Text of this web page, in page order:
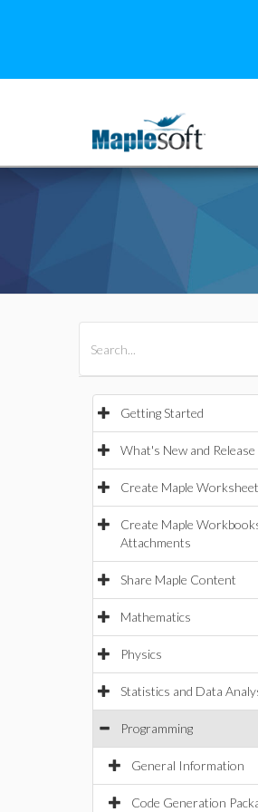
Getting Started
What's New and
Create Maple
Create Maple
Attachments
Share Maple Content
Mathematics
Physics
Statistics and Data
Programming
General Information
Code Generation